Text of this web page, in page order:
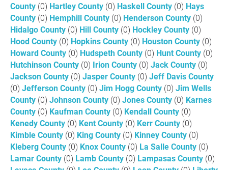
County (0) Hartley County (0) Haskell County (0) Hays
County (0) Hemphill County (0) Henderson County (0)
Hidalgo County (0) Hill County (0) Hockley County (0)
Hood County (0) Hopkins County (0) Houston County (0)
Howard County (0) Hudspeth County (0) Hunt County (0)
Hutchinson County (0) Irion County (0) Jack County (0)
Jackson County (0) Jasper County (0) Jeff Davis County
(0) Jefferson County (0) Jim Hogg County (0) Jim Wells
County (0) Johnson County (0) Jones County (0) Karnes
County (0) Kaufman County (0) Kendall County (0)
Kenedy County (0) Kent County (0) Kerr County (0)
Kimble County (0) King County (0) Kinney County (0)
Kleberg County (0) Knox County (0) La Salle County (0)
Lamar County (0) Lamb County (0) Lampasas County (0)